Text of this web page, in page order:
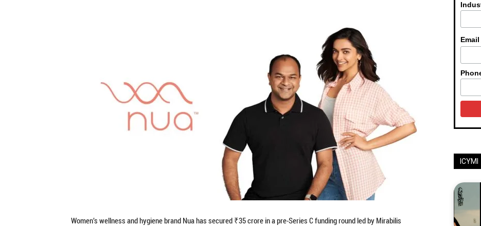
Women’s wellness and hygiene brand Nua has secured ₹35 crore in a pre-Series C funding round led by Mirabilis
ICYMI